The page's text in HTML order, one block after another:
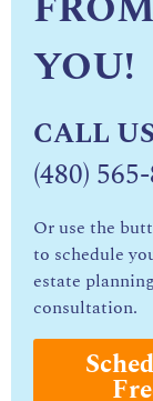
YOU!
CALL
(480)
Or use the
to schedule
estate planning
consultation.